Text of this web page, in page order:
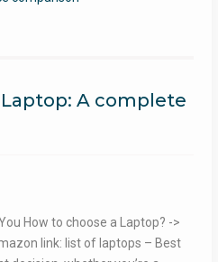
A complete
How to choose a Laptop? ->
link: list of laptops – Best